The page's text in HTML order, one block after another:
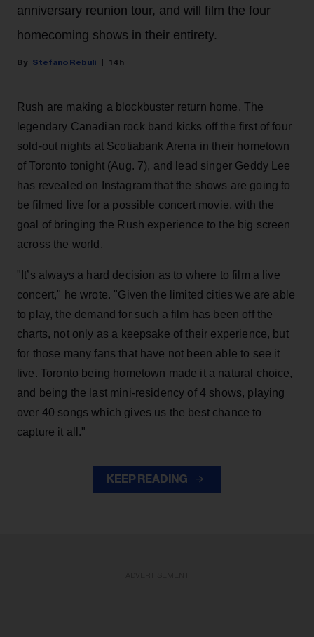
anniversary reunion tour, and will film the four
homecoming shows in their entirety.
Stefano Rebuli 14h
Rush are making a blockbuster return home. The
legendary Canadian rock band kicks off the first of four
sold-out nights at Scotiabank Arena in their hometown
of Toronto tonight (Aug. 7), and lead singer Geddy Lee
has revealed on Instagram that the shows are going to
be filmed live for a possible concert movie, with the
goal of bringing the Rush experience to the big screen
across the world.
"It’s always a hard decision as to where to film a live
concert," he wrote. "Given the limited cities we are able
to play, the demand for such a film has been off the
charts, not only as a keepsake of their experience, but
for those many fans that have not been able to see it
live. Toronto being hometown made it a natural choice,
and being the last mini-residency of 4 shows, playing
over 40 songs which gives us the best chance to
capture it all."
KEEP READING